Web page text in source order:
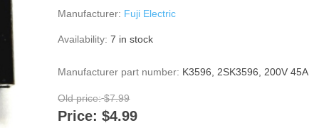
Manufacturer: Fuji Electric
Availability: 7 in stock
Manufacturer part number: K3596, 2SK3596, 200V 45A
Old price: $7.99
Price: $4.99